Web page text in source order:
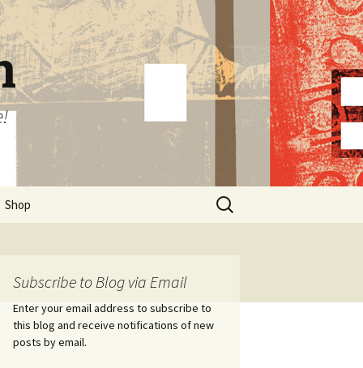
Shop
Search
for:
Subscribe to Blog via Email
Enter your email address to subscribe to
this blog and receive notifications of new
posts by email.